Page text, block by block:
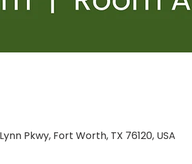
Pkwy, Fort Worth, TX 76120, USA